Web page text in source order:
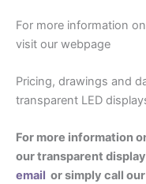
For more information
visit our webpage
Pricing, drawings and
transparent LED
For more information
our transparent
email or simply call